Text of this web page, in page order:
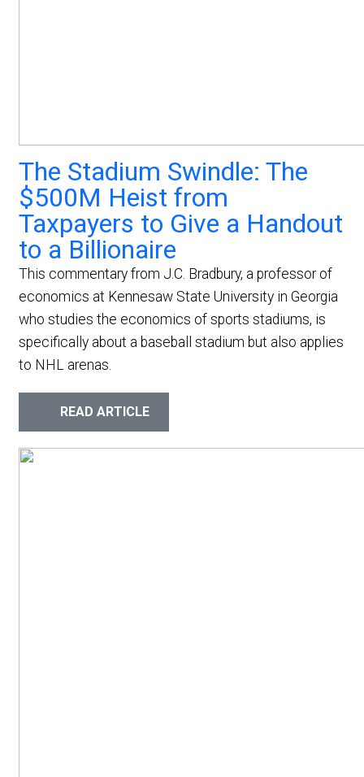
The Stadium Swindle: The
$500M Heist from
Taxpayers to Give a Handout
to a Billionaire
This commentary from J.C. Bradbury, a professor of
economics at Kennesaw State University in Georgia
who studies the economics of sports stadiums, is
specifically about a baseball stadium but also applies
to NHL arenas.
READ ARTICLE